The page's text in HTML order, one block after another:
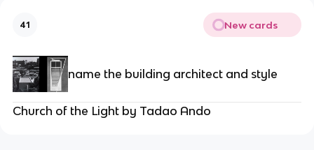
41 New cards
name the building architect and style
Church of the Light by Tadao Ando